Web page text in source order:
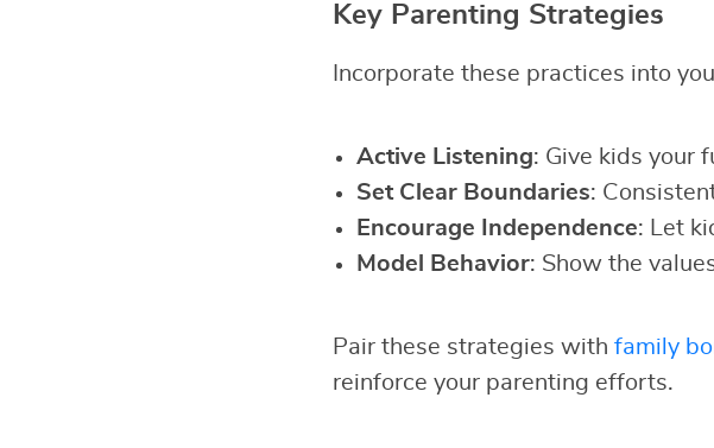
Key Parenting Strategies
Incorporate these practices into
Active Listening: Give kids your
Set Clear Boundaries:
Encourage Independence: Let
Model Behavior: Show the
Pair these strategies with family
reinforce your parenting efforts.